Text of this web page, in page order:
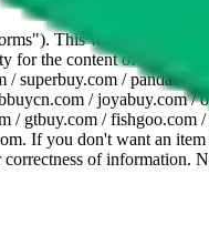
This website is not
the content of external
/
/ joyabuy.com /
/ gtbuy.com / fishgoo.com /
. If you don't want an item
of information.